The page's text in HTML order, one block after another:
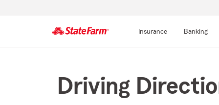
Insurance Banking
Driving